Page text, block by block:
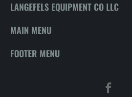
LANGEFELS EQUIPMENT CO LLC
MAIN MENU
FOOTER MENU